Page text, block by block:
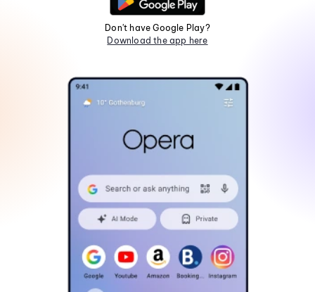
Don't have Google Play?
Download the app here